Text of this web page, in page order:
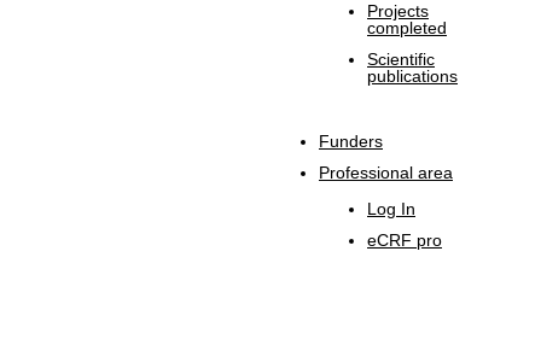
Projects
completed
Scientific
publications
Funders
Professional area
Log In
eCRF pro